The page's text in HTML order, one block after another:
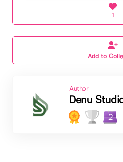
Add to
Author
Denu
2